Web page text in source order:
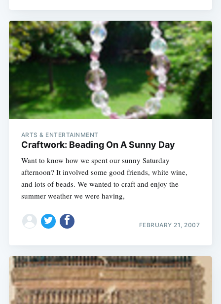
ARTS & ENTERTAINMENT
Craftwork: Beading On A Sunny Day
Want to know how we spent our sunny Saturday
afternoon? It involved some good friends, white wine,
and lots of beads. We wanted to craft and enjoy the
summer weather we were having,
FEBRUARY 21, 2007